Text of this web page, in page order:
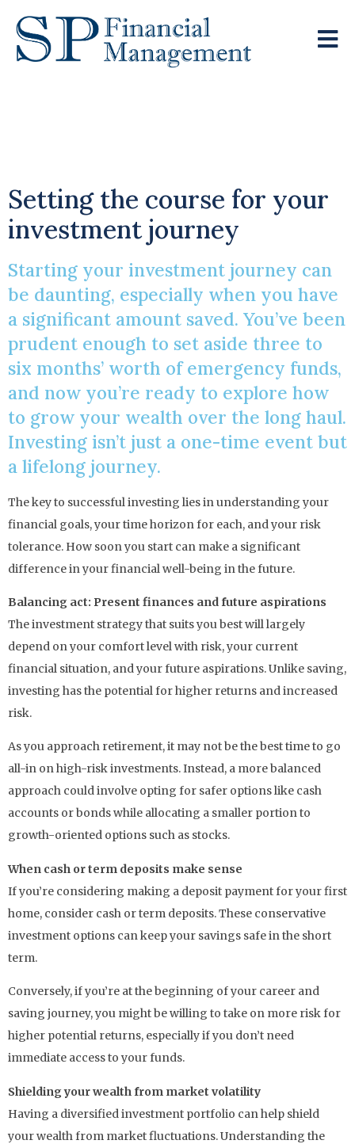
Setting the course for your
investment journey
Starting your investment journey can
be daunting, especially when you have
a significant amount saved. You’ve been
prudent enough to set aside three to
six months’ worth of emergency funds,
and now you’re ready to explore how
to grow your wealth over the long haul.
Investing isn’t just a one-time event but
a lifelong journey.
The key to successful investing lies in understanding your
financial goals, your time horizon for each, and your risk
tolerance. How soon you start can make a significant
difference in your financial well-being in the future.
Balancing act: Present finances and future aspirations
The investment strategy that suits you best will largely
depend on your comfort level with risk, your current
financial situation, and your future aspirations. Unlike saving,
investing has the potential for higher returns and increased
risk.
As you approach retirement, it may not be the best time to go
all-in on high-risk investments. Instead, a more balanced
approach could involve opting for safer options like cash
accounts or bonds while allocating a smaller portion to
growth-oriented options such as stocks.
When cash or term deposits make sense
If you’re considering making a deposit payment for your first
home, consider cash or term deposits. These conservative
investment options can keep your savings safe in the short
term.
Conversely, if you’re at the beginning of your career and
saving journey, you might be willing to take on more risk for
higher potential returns, especially if you don’t need
immediate access to your funds.
Shielding your wealth from market volatility
Having a diversified investment portfolio can help shield
your wealth from market fluctuations. Understanding the